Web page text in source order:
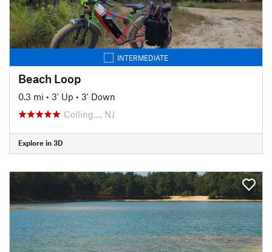
INTERMEDIATE
Beach Loop
0.3 mi • 3' Up • 3' Down
Colling…, NJ
Explore in 3D